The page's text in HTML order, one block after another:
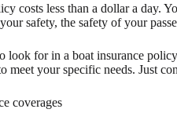
costs less than a dollar a day.
safety, the safety of your
look for in a boat insurance
meet your specific needs. Just
coverages